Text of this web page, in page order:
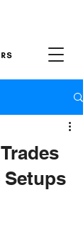
Setups